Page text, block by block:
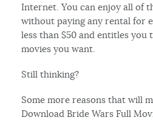
Internet. You can enjoy all of
without paying any rental for
less than $50 and entitles you
movies you want.
Still thinking?
Some more reasons that will
Download Bride Wars Full